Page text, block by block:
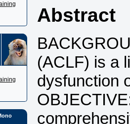
Abstract
(ACLF) is a
dysfunction